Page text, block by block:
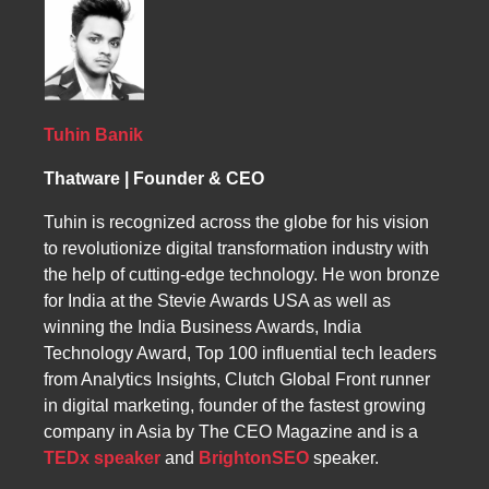
strategic content creation and keyword
optimization, we ensure your website is both
discoverable and authoritative in your local
market.
monitoring competitors’ strategies, ThatWare
ensures Nigerian businesses achieve higher
rankings, better performance, and increased
and a strong online presence.
Tuhin Banik
Thatware | Founder & CEO
Tuhin is recognized across the globe for his vision
to revolutionize digital transformation industry with
the help of cutting-edge technology. He won bronze
for India at the Stevie Awards USA as well as
winning the India Business Awards, India
Technology Award, Top 100 influential tech leaders
from Analytics Insights, Clutch Global Front runner
in digital marketing, founder of the fastest growing
company in Asia by The CEO Magazine and is a
TEDx speaker and BrightonSEO speaker.